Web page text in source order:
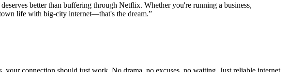
better than buffering through Netflix. Whether you're running a business,
life with big-city internet—that's the dream.”